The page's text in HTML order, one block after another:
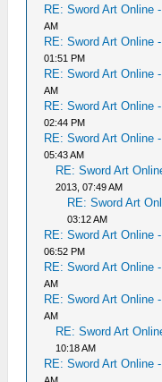
RE: Sword Art Online
AM
RE: Sword Art Online
01:51 PM
RE: Sword Art Online
AM
RE: Sword Art Online
02:44 PM
RE: Sword Art Online
05:43 AM
RE: Sword Art
2013, 07:49 AM
RE: Sword Art
03:12 AM
RE: Sword Art Online
06:52 PM
RE: Sword Art Online
AM
RE: Sword Art Online
AM
RE: Sword Art
10:18 AM
RE: Sword Art Online